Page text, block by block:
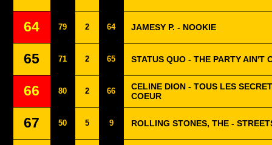
64 79 2 64 JAMESY P. - NOOKIE
65 71 2 65 STATUS QUO - THE PARTY AIN'T
66 80 2 66
CELINE DION - TOUS LES
COEUR
67 50 5 9 ROLLING STONES, THE -